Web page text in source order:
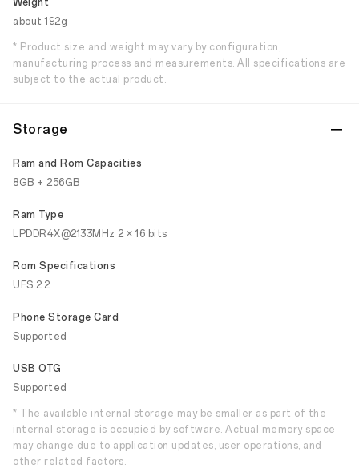
Weight
about 192g
* Product size and weight may vary by configuration,
manufacturing process and measurements. All specifications are
subject to the actual product.
Storage
Ram and Rom Capacities
8GB + 256GB
Ram Type
LPDDR4X@2133MHz 2 × 16 bits
Rom Specifications
UFS 2.2
Phone Storage Card
Supported
USB OTG
Supported
* The available internal storage may be smaller as part of the
internal storage is occupied by software. Actual memory space
may change due to application updates, user operations, and
other related factors.